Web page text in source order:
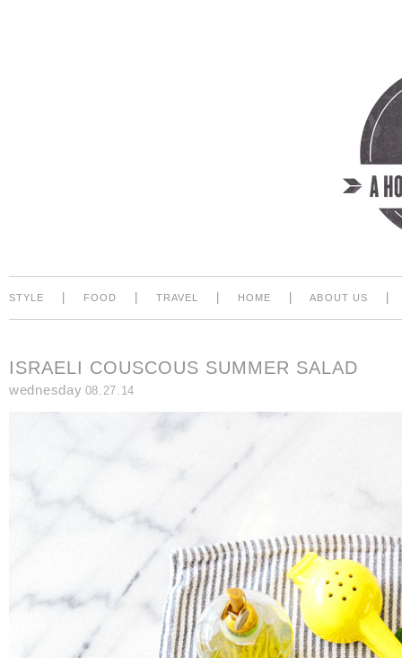
STYLE FOOD TRAVEL HOME ABOUT US
ISRAELI COUSCOUS SUMMER SALAD
wednesday 08.27.14